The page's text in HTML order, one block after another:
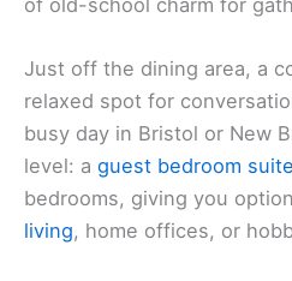
of old-school charm for
Just off the dining area, a
relaxed spot for
busy day in Bristol or New
level: a guest bedroom suite
bedrooms, giving you
living, home offices, or